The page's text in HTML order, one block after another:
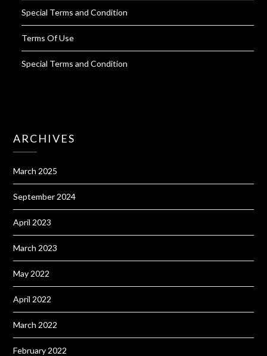
Special Terms and Condition
Terms Of Use
Special Terms and Condition
ARCHIVES
March 2025
September 2024
April 2023
March 2023
May 2022
April 2022
March 2022
February 2022